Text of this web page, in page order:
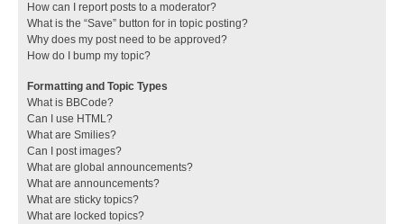
How can I report posts to a moderator?
What is the “Save” button for in topic posting?
Why does my post need to be approved?
How do I bump my topic?
Formatting and Topic Types
What is BBCode?
Can I use HTML?
What are Smilies?
Can I post images?
What are global announcements?
What are announcements?
What are sticky topics?
What are locked topics?